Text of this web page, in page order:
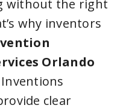
without the right
why inventors
Orlando
clear